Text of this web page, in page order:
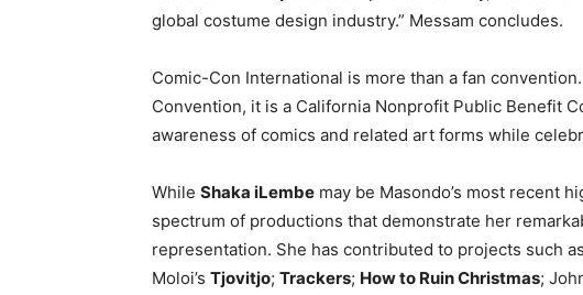
global costume design industry.” Messam concludes.
Comic-Con International is more than a fan
Convention, it is a California Nonprofit Public Benefit
awareness of comics and related art forms while
While Shaka iLembe may be Masondo’s most recent
spectrum of productions that demonstrate her
representation. She has contributed to projects such as
Moloi’s Tjovitjo; Trackers; How to Ruin Christmas;